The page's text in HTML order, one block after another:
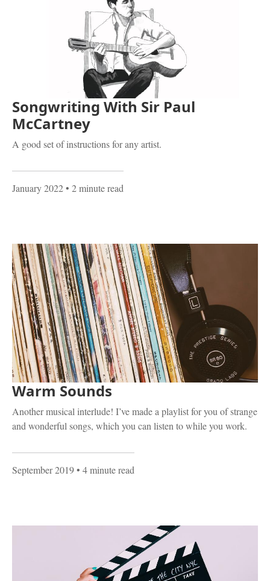
Songwriting With Sir Paul
McCartney
A good set of instructions for any artist.
January 2022• 2 minute read
Warm Sounds
Another musical interlude! I’ve made a playlist for you of strange
and wonderful songs, which you can listen to while you work.
September 2019• 4 minute read